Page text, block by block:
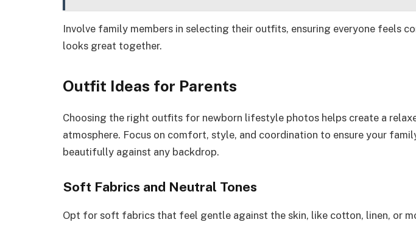
Involve family members in selecting their outfits, ensuring everyone feels
looks great together.
Outfit Ideas for Parents
Choosing the right outfits for newborn lifestyle photos helps create a
atmosphere. Focus on comfort, style, and coordination to ensure your
beautifully against any backdrop.
Soft Fabrics and Neutral Tones
Opt for soft fabrics that feel gentle against the skin, like cotton, linen, or